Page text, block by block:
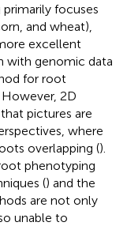
focuses
and wheat),
excellent
with genomic data
for root
However, 2D
pictures are
where
overlapping ().
phenotyping
() and the
are not only
unable to